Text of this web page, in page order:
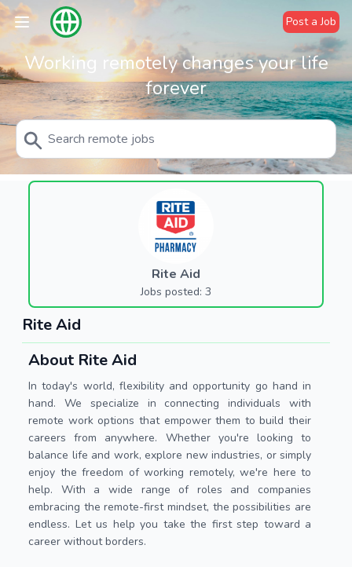
Post a Job
Working remotely changes your life
forever
Rite Aid
Jobs posted: 3
Rite Aid
About Rite Aid
In today's world, flexibility and opportunity go hand in
hand. We specialize in connecting individuals with
remote work options that empower them to build their
careers from anywhere. Whether you're looking to
balance life and work, explore new industries, or simply
enjoy the freedom of working remotely, we're here to
help. With a wide range of roles and companies
embracing the remote-first mindset, the possibilities are
endless. Let us help you take the first step toward a
career without borders.